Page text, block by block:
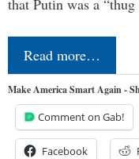
that Putin was a
Read more…
Make America Smart Again -
Comment on Gab!
Facebook